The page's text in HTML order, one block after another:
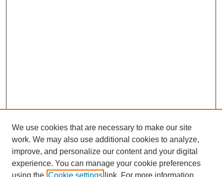
We use cookies that are necessary to make our site
work. We may also use additional cookies to analyze,
improve, and personalize our content and your digital
experience. You can manage your cookie preferences
using the Cookie settings link. For more information,